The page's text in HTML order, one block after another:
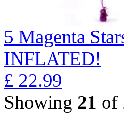
5 Magenta
INFLATED!
£ 22.99
Showing 21 of